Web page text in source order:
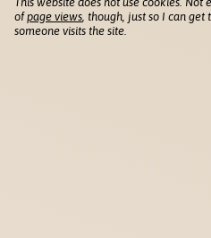
ofpage views , though, just so I can
someone visits the site.